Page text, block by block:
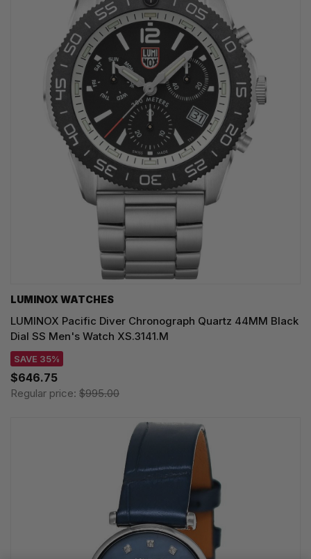
LUMINOX WATCHES
LUMINOX Pacific Diver Chronograph Quartz 44MM Black
Dial SS Men's Watch XS.3141.M
SAVE 35%
$646.75
Regular price: $995.00